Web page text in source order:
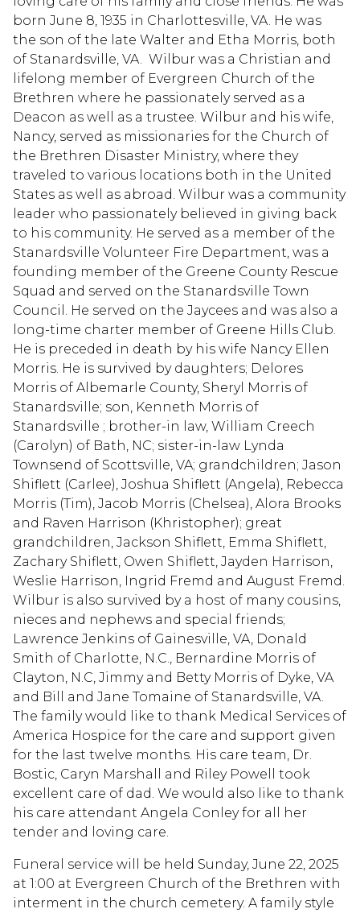
born June 8, 1935 in Charlottesville, VA. He was
the son of the late Walter and Etha Morris, both
of Stanardsville, VA. Wilbur was a Christian and
lifelong member of Evergreen Church of the
Brethren where he passionately served as a
Deacon as well as a trustee. Wilbur and his wife,
Nancy, served as missionaries for the Church of
the Brethren Disaster Ministry, where they
traveled to various locations both in the United
States as well as abroad. Wilbur was a community
leader who passionately believed in giving back
to his community. He served as a member of the
Stanardsville Volunteer Fire Department, was a
founding member of the Greene County Rescue
Squad and served on the Stanardsville Town
Council. He served on the Jaycees and was also a
long-time charter member of Greene Hills Club.
He is preceded in death by his wife Nancy Ellen
Morris. He is survived by daughters; Delores
Morris of Albemarle County, Sheryl Morris of
Stanardsville; son, Kenneth Morris of
Stanardsville ; brother-in law, William Creech
(Carolyn) of Bath, NC; sister-in-law Lynda
Townsend of Scottsville, VA; grandchildren; Jason
Shiflett (Carlee), Joshua Shiflett (Angela), Rebecca
Morris (Tim), Jacob Morris (Chelsea), Alora Brooks
and Raven Harrison (Khristopher); great
grandchildren, Jackson Shiflett, Emma Shiflett,
Zachary Shiflett, Owen Shiflett, Jayden Harrison,
Weslie Harrison, Ingrid Fremd and August Fremd.
Wilbur is also survived by a host of many cousins,
nieces and nephews and special friends;
Lawrence Jenkins of Gainesville, VA, Donald
Smith of Charlotte, N.C., Bernardine Morris of
Clayton, N.C, Jimmy and Betty Morris of Dyke, VA
and Bill and Jane Tomaine of Stanardsville, VA.
The family would like to thank Medical Services of
America Hospice for the care and support given
for the last twelve months. His care team, Dr.
Bostic, Caryn Marshall and Riley Powell took
excellent care of dad. We would also like to thank
his care attendant Angela Conley for all her
tender and loving care.
Funeral service will be held Sunday, June 22, 2025
at 1:00 at Evergreen Church of the Brethren with
interment in the church cemetery. A family style